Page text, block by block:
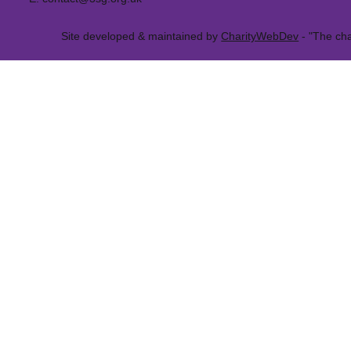
Site developed & maintained byCharityWebDev - "The